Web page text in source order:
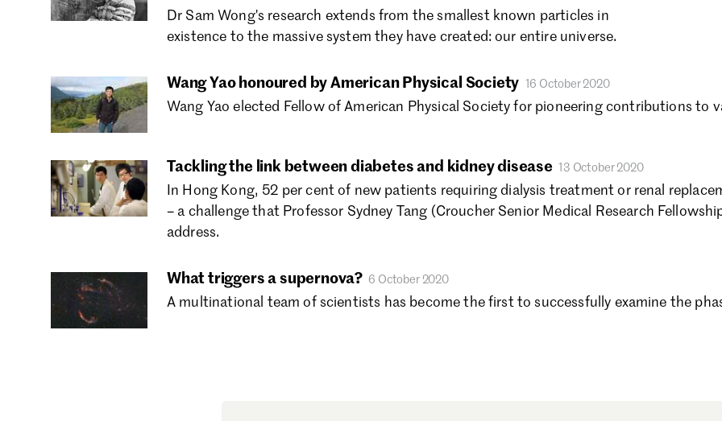
Dr Sam Wong's research extends from the smallest known particles in
existence to the massive system they have created: our entire universe.
Wang Yao honoured by American Physical Society 16 October 2020
Wang Yao elected Fellow of American Physical Society for pioneering contributions to
Tackling the link between diabetes and kidney disease 13 October 2020
In Hong Kong, 52 per cent of new patients requiring dialysis treatment or renal
– a challenge that Professor Sydney Tang (Croucher Senior Medical Research
address.
What triggers a supernova? 6 October 2020
A multinational team of scientists has become the first to successfully examine the